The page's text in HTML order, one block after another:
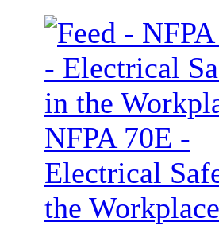
NFPA 70E -
Electrical
the Workplace